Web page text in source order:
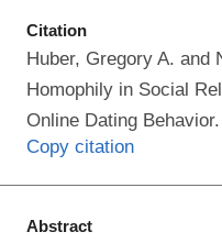
Citation
Huber, Gregory A. and
Homophily in Social
Online Dating
Copy citation
Abstract